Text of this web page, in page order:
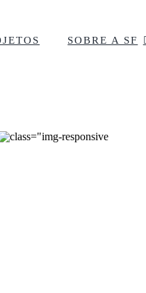
SOBRE A SF